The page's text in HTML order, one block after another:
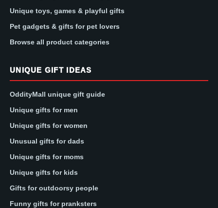
Unique toys, games & playful gifts
Pet gadgets & gifts for pet lovers
Browse all product categories
UNIQUE GIFT IDEAS
OddityMall unique gift guide
Unique gifts for men
Unique gifts for women
Unusual gifts for dads
Unique gifts for moms
Unique gifts for kids
Gifts for outdoorsy people
Funny gifts for pranksters